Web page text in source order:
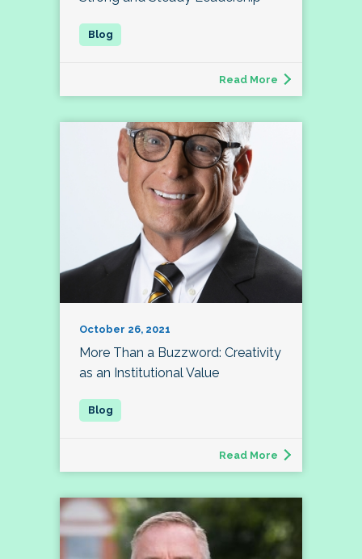
Read More
October 26, 2021
More Than a Buzzword: Creativity
as an Institutional Value
Read More